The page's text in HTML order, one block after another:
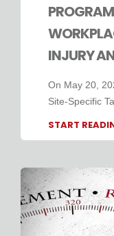
INJURY
On May 20,
Site-Specific
START